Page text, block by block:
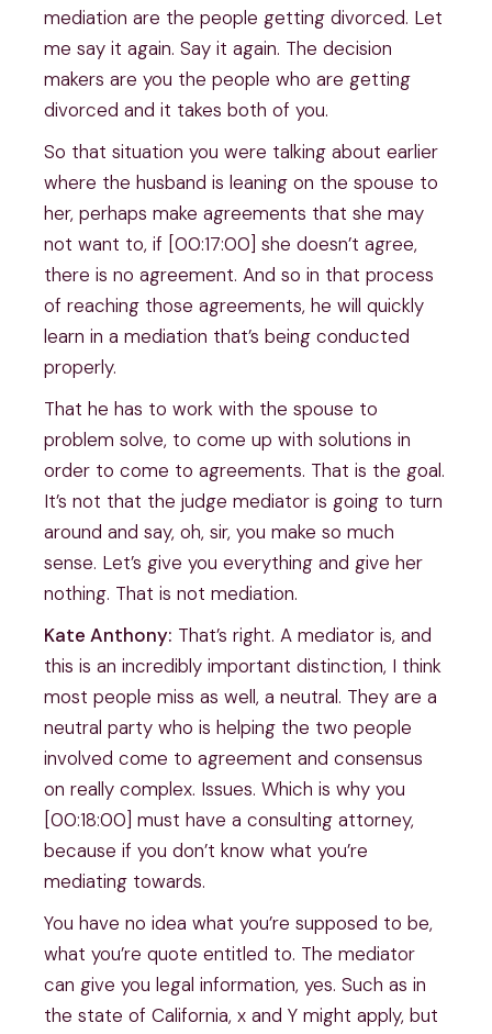
mediation are the people getting divorced. Let
me say it again. Say it again. The decision
makers are you the people who are getting
divorced and it takes both of you.
So that situation you were talking about earlier
where the husband is leaning on the spouse to
her, perhaps make agreements that she may
not want to, if [00:17:00] she doesn’t agree,
there is no agreement. And so in that process
of reaching those agreements, he will quickly
learn in a mediation that’s being conducted
properly.
That he has to work with the spouse to
problem solve, to come up with solutions in
order to come to agreements. That is the goal.
It’s not that the judge mediator is going to turn
around and say, oh, sir, you make so much
sense. Let’s give you everything and give her
nothing. That is not mediation.
Kate Anthony: That’s right. A mediator is, and
this is an incredibly important distinction, I think
most people miss as well, a neutral. They are a
neutral party who is helping the two people
involved come to agreement and consensus
on really complex. Issues. Which is why you
[00:18:00] must have a consulting attorney,
because if you don’t know what you’re
mediating towards.
You have no idea what you’re supposed to be,
what you’re quote entitled to. The mediator
can give you legal information, yes. Such as in
the state of California, x and Y might apply, but